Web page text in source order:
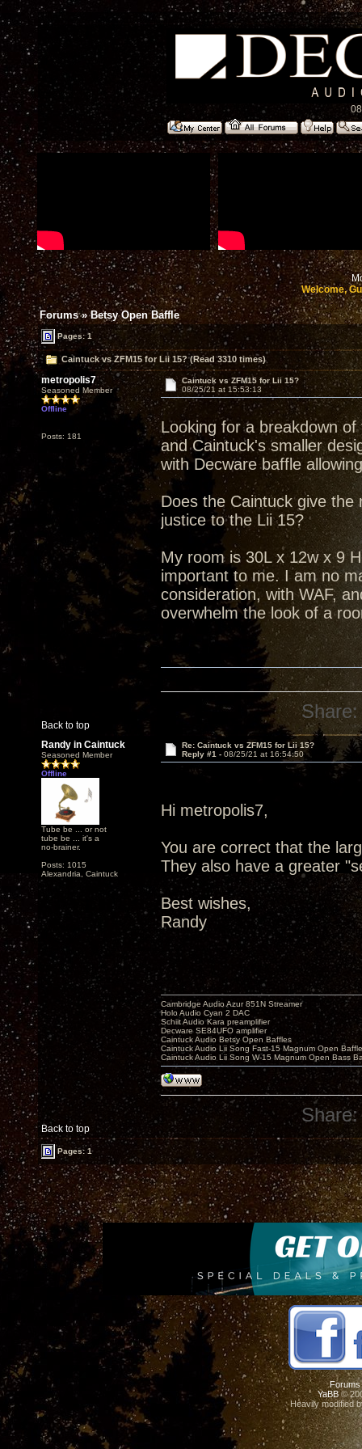
Welcome,
Forums»Betsy Open Baffle
Pages: 1
Caintuck vs ZFM15 for Lii 15? (Read 3310 times)
metropolis7
Seasoned Member
Offline
Posts: 181
Caintuck vs ZFM15 for Lii 15?
08/25/21 at 15:53:13
Looking for a breakdown
and Caintuck's smaller
with Decware baffle
Does the Caintuck give
justice to the Lii 15?
My room is 30L x 12w x 9
important to me. I am no
consideration, with WAF,
overwhelm the look of a
Back to top
Share:
Randy in Caintuck
Seasoned Member
Offline
Tube be ... or not
tube be ... it's a
no-brainer.
Posts: 1015
Alexandria, Caintuck
Re: Caintuck vs ZFM15 for Lii 15?
Reply #1 - 08/25/21 at 16:54:50
Hi metropolis7,
You are correct that the
They also have a greater
Best wishes,
Randy
Back to top
Cambridge Audio Azur 851N Streamer
Holo Audio Cyan 2 DAC
Schiit Audio Kara preamplifier
Decware SE84UFO amplifier
Caintuck Audio Betsy Open Baffles
Caintuck Audio Lii Song Fast-15 Magnum Open
Caintuck Audio Lii Song W-15 Magnum Open Bass
Share:
Pages: 1
Forums
YaBB©
Heavily modified